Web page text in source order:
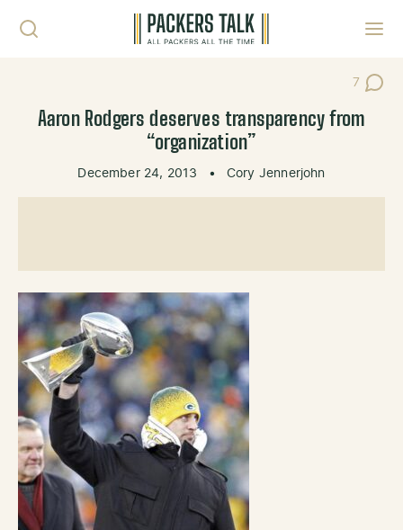
7
Post
Aaron Rodgers deserves transparency from
“organization”
December 24, 2013 • Cory Jennerjohn